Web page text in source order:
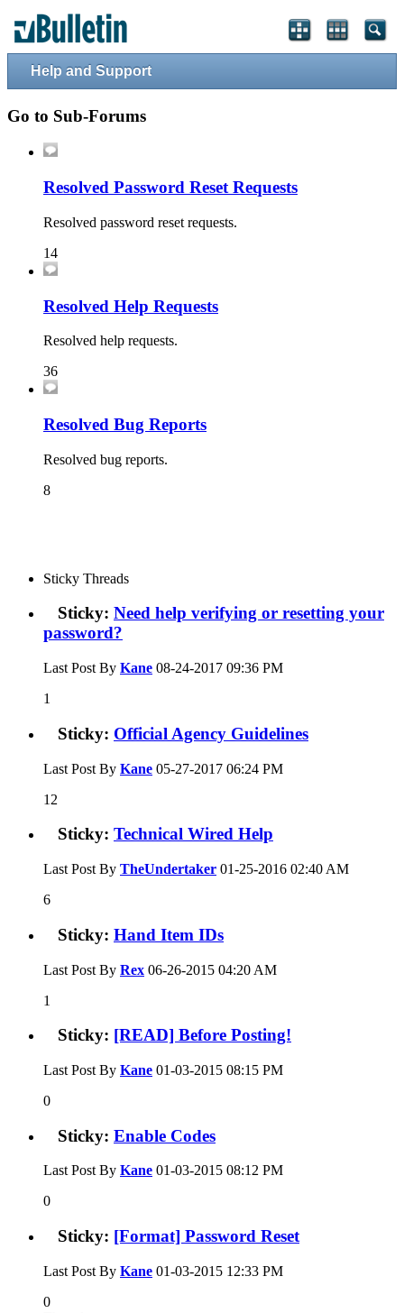
Help and Support
Go to Sub-Forums
Resolved Password Reset Requests
Resolved password reset requests.
14
Resolved Help Requests
Resolved help requests.
36
Resolved Bug Reports
Resolved bug reports.
8
Sticky Threads
Sticky: Need help verifying or resetting your
password?
Last Post By Kane 08-24-2017 09:36 PM
1
Sticky: Official Agency Guidelines
Last Post By Kane 05-27-2017 06:24 PM
12
Sticky: Technical Wired Help
Last Post By TheUndertaker 01-25-2016 02:40 AM
6
Sticky: Hand Item IDs
Last Post By Rex 06-26-2015 04:20 AM
1
Sticky: [READ] Before Posting!
Last Post By Kane 01-03-2015 08:15 PM
0
Sticky: Enable Codes
Last Post By Kane 01-03-2015 08:12 PM
0
Sticky: [Format] Password Reset
Last Post By Kane 01-03-2015 12:33 PM
0